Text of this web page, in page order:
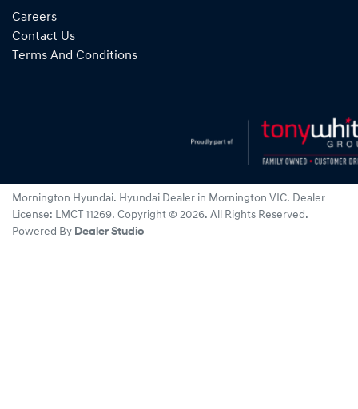
Careers
Contact Us
Terms And Conditions
Mornington Hyundai. Hyundai Dealer in Mornington VIC. Dealer
License: LMCT 11269. Copyright © 2026. All Rights Reserved.
Powered By Dealer Studio